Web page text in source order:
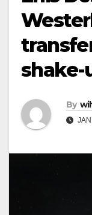
shake-
By